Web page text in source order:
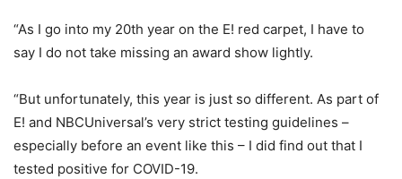
“As I go into my 20th year on the E! red carpet, I have to
say I do not take missing an award show lightly.
“But unfortunately, this year is just so different. As part of
E! and NBCUniversal’s very strict testing guidelines –
especially before an event like this – I did find out that I
tested positive for COVID-19.